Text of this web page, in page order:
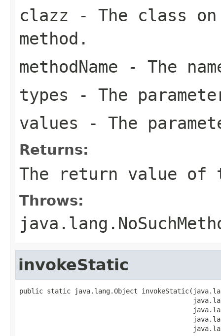
clazz - The class
method.
methodName - The
types - The
values - The
Returns:
The return value of
Throws:
invokeStatic
public static java.lang.Object